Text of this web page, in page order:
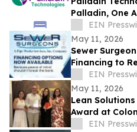
Palladin, One
Accelerate
EIN
May 11, 2026
Sewer
Financing to
fromEIN
May 11, 2026
Lean
Award at
EIN